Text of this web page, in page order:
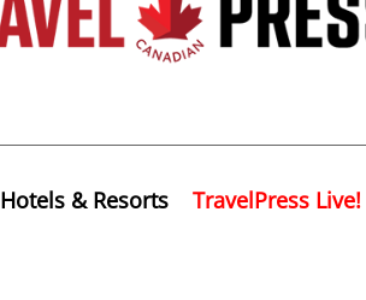
Hotels & Resorts TravelPress Live!